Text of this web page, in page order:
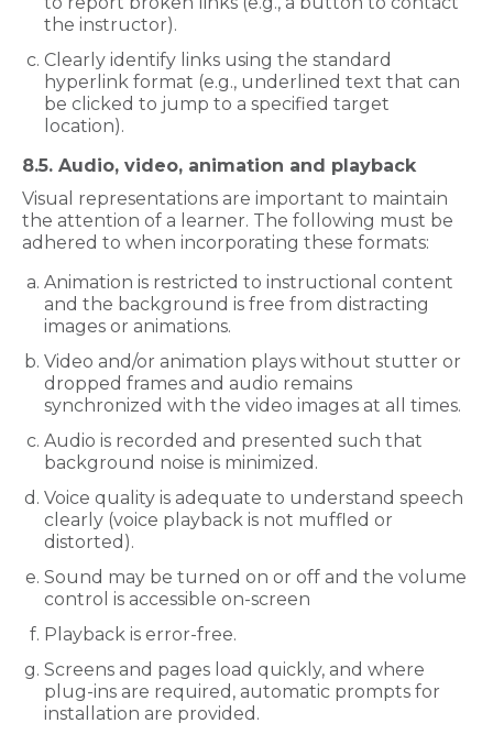
the instructor).
Clearly identify links using the standard
hyperlink format (e.g., underlined text that can
be clicked to jump to a specified target
location).
8.5. Audio, video, animation and playback
Visual representations are important to maintain
the attention of a learner. The following must be
adhered to when incorporating these formats:
Animation is restricted to instructional content
and the background is free from distracting
images or animations.
Video and/or animation plays without stutter or
dropped frames and audio remains
synchronized with the video images at all times.
Audio is recorded and presented such that
background noise is minimized.
Voice quality is adequate to understand speech
clearly (voice playback is not muffled or
distorted).
Sound may be turned on or off and the volume
control is accessible on-screen
Playback is error-free.
Screens and pages load quickly, and where
plug-ins are required, automatic prompts for
installation are provided.